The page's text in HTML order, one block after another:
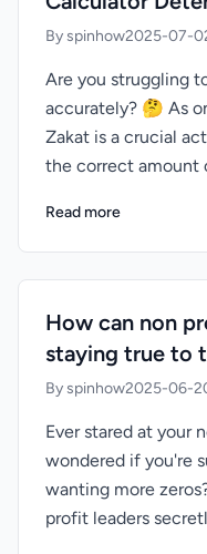
By spinhow2025-07-
Are you struggling
accurately? 🤔 As
Zakat is a crucial
the correct amount
Read more
How can non
staying true to
By spinhow2025-06-
Ever stared at your
wondered if you're
wanting more
profit leaders